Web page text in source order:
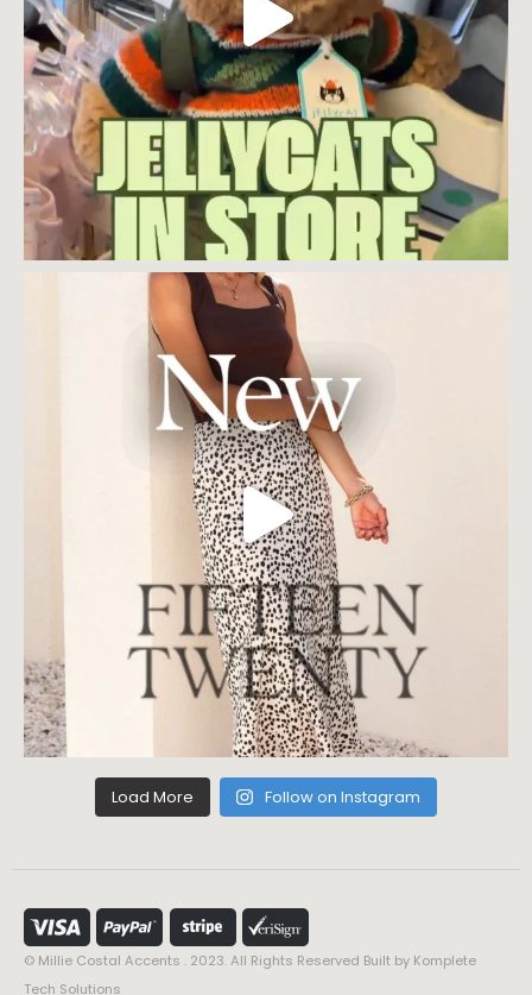
Load More Follow on Instagram
© Millie Costal Accents . 2023. All Rights Reserved Built by Komplete
Tech Solutions